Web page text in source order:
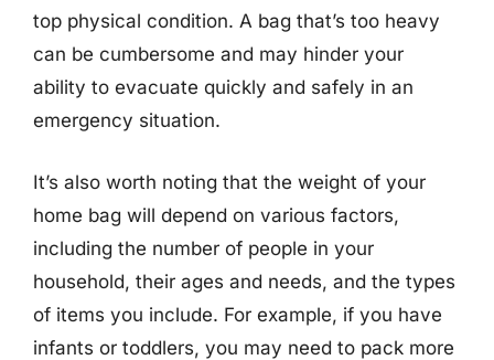
top physical condition. A bag that’s too heavy
can be cumbersome and may hinder your
ability to evacuate quickly and safely in an
emergency situation.
It’s also worth noting that the weight of your
home bag will depend on various factors,
including the number of people in your
household, their ages and needs, and the types
of items you include. For example, if you have
infants or toddlers, you may need to pack more